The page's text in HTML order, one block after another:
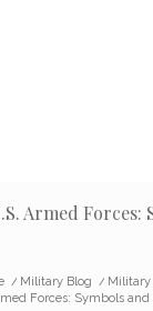
Armed Forces:
/ Military Blog / Military
Forces: Symbols